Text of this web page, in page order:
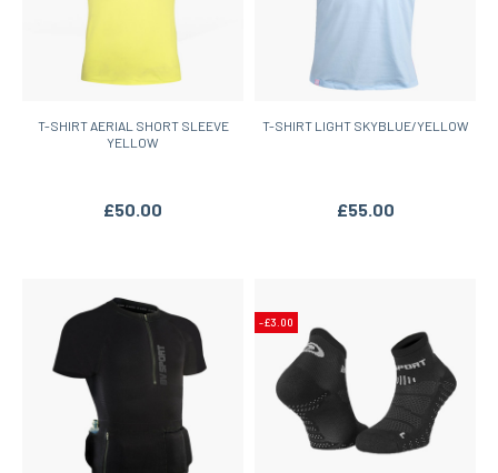
T-SHIRT AERIAL SHORT SLEEVE
YELLOW
£50.00
T-SHIRT LIGHT SKYBLUE/YELLOW
£55.00
-£3.00